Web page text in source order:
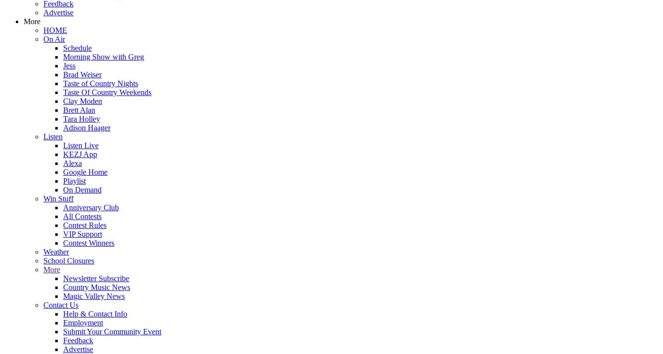
Feedback
Advertise
More
HOME
On Air
Schedule
Morning Show with Greg
Jess
Brad Weiser
Taste of Country Nights
Taste Of Country Weekends
Clay Moden
Brett Alan
Tara Holley
Adison Haager
Listen
Listen Live
KEZJ App
Alexa
Google Home
Playlist
On Demand
Win Stuff
Anniversary Club
All Contests
Contest Rules
VIP Support
Contest Winners
Weather
School Closures
More
Newsletter Subscribe
Country Music News
Magic Valley News
Contact Us
Help & Contact Info
Employment
Submit Your Community Event
Feedback
Advertise